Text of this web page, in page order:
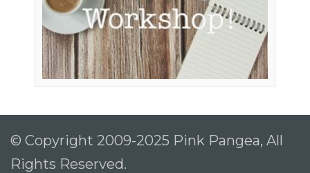
© Copyright 2009-2025 Pink Pangea, All
Rights Reserved.